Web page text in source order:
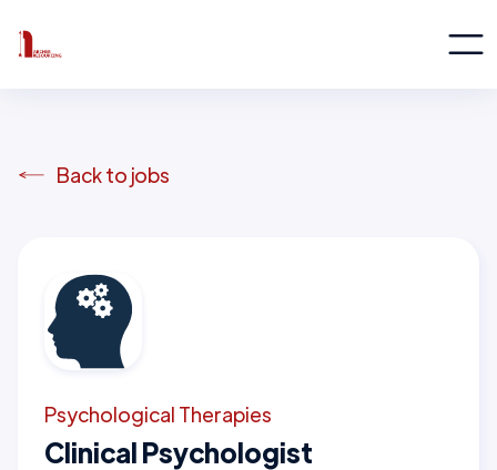
Back to jobs
Psychological Therapies
Clinical Psychologist